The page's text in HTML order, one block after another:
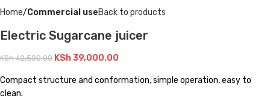
Home Commercial useBack to products
Electric Sugarcane juicer
KSh42,500.00 KSh39,000.00
Compact structure and conformation, simple operation, easy to
clean.